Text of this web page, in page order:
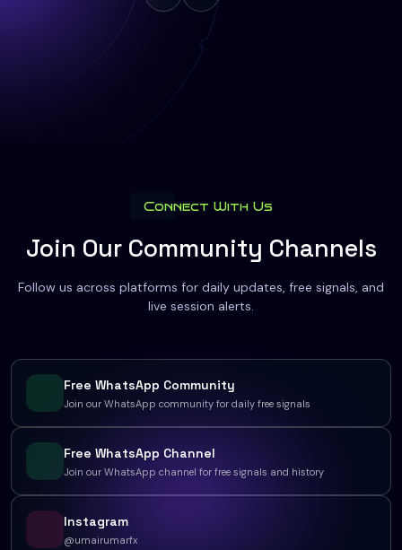
Connect With Us
Join Our Community Channels
Follow us across platforms for daily updates, free signals, and
live session alerts.
Free WhatsApp Community
Join our WhatsApp community for daily free signals
Free WhatsApp Channel
Join our WhatsApp channel for free signals and history
Instagram
@umairumarfx